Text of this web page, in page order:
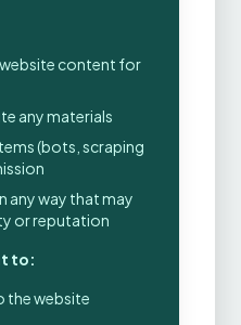
content for
any materials
(bots, scraping
any way that may
or reputation
to:
the website